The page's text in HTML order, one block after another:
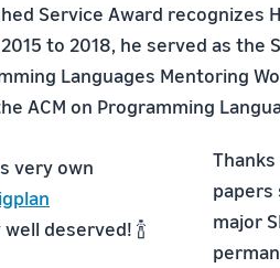
Service Award
to 2018, he served as the
Languages Mentoring
ACM on Programming
very own
deserved! 🍾
major